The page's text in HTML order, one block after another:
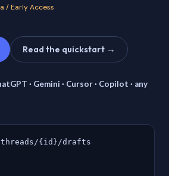
/ Early Access
Read the quickstart →
· Gemini · Cursor · Copilot · any
{id}/drafts